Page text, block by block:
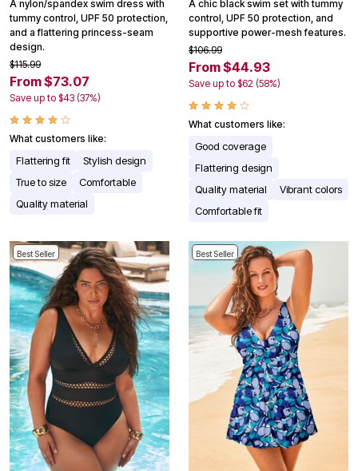
A nylon/spandex swim dress with
tummy control, UPF 50 protection,
and a flattering princess-seam
design.
$115.99
From $73.07
Save up to $43 (37%)
What customers like:
Flattering fit
Stylish design
True to size
Comfortable
Quality material
A chic black swim set with tummy
control, UPF 50 protection, and
supportive power-mesh features.
$106.99
From $44.93
Save up to $62 (58%)
What customers like:
Good coverage
Flattering design
Quality material
Vibrant colors
Comfortable fit
Best Seller Best Seller